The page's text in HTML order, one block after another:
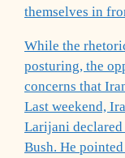
themselves in
While the
posturing, the
concerns that
Last weekend,
Larijani declared
Bush. He